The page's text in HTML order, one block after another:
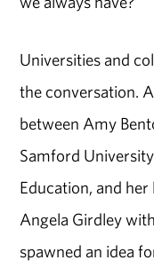
Universities and
the conversation.
between Amy
Samford
Education, and
Angela Girdley
spawned an idea